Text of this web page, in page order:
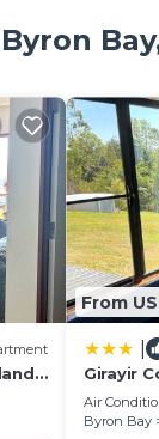
many
amenities
Bay at this
From
Girayir
Air
Byron Bay